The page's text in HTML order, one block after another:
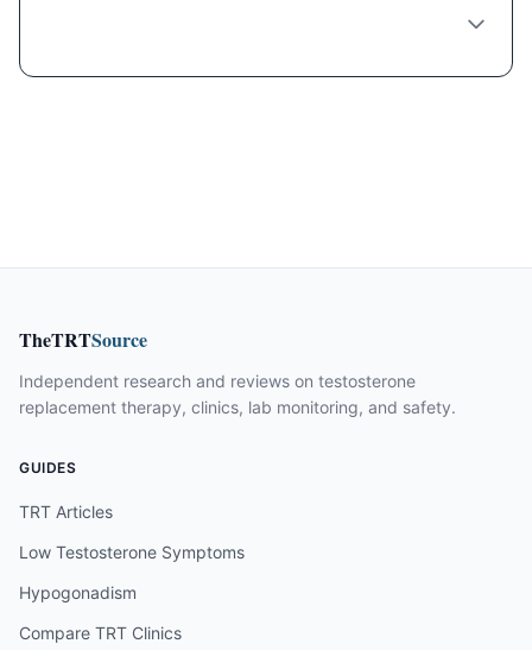
TheTRTSource
Independent research and reviews on testosterone
replacement therapy, clinics, lab monitoring, and safety.
GUIDES
TRT Articles
Low Testosterone Symptoms
Hypogonadism
Compare TRT Clinics